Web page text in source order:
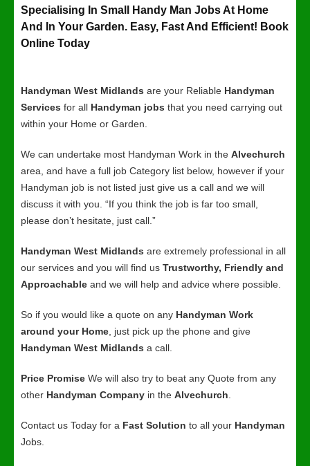
Specialising In Small Handy Man Jobs At Home
And In Your Garden. Easy, Fast And Efficient! Book
Online Today
Handyman West Midlands are your Reliable Handyman
Services for all Handyman jobs that you need carrying out
within your Home or Garden.
We can undertake most Handyman Work in the Alvechurch
area, and have a full job Category list below, however if your
Handyman job is not listed just give us a call and we will
discuss it with you. “If you think the job is far too small,
please don’t hesitate, just call.”
Handyman West Midlands are extremely professional in all
our services and you will find us Trustworthy, Friendly and
Approachable and we will help and advice where possible.
So if you would like a quote on any Handyman Work
around your Home , just pick up the phone and give
Handyman West Midlands a call.
Price Promise We will also try to beat any Quote from any
other Handyman Company in the Alvechurch
Contact us Today for a Fast Solution to all your Handyman
Jobs.